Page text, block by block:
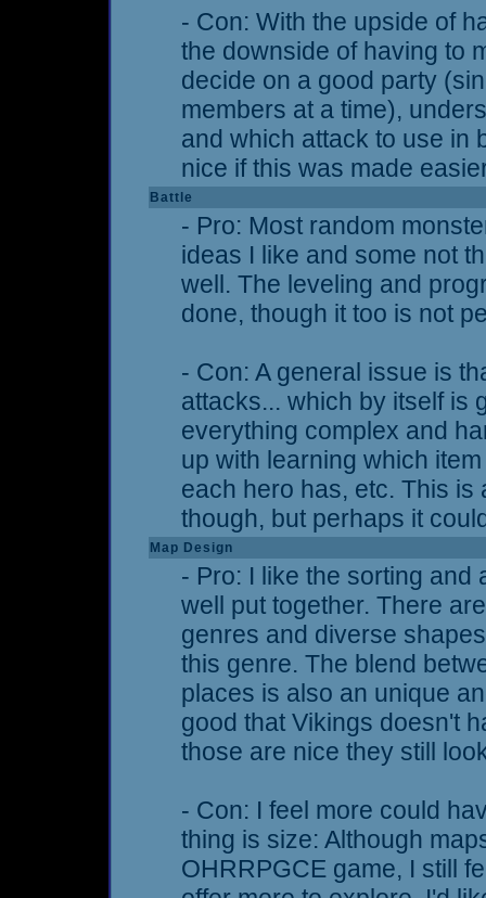
- Con: With the upside of
the downside of having to
decide on a good party
members at a time),
and which attack to use in
nice if this was made
Battle
- Pro: Most random
ideas I like and some not
well. The leveling and
done, though it too is not
- Con: A general issue is
attacks... which by itself is
everything complex and
up with learning which
each hero has, etc. This
though, but perhaps it
Map Design
- Pro: I like the sorting and
well put together. There
genres and diverse
this genre. The blend
places is also an unique
good that Vikings doesn't
those are nice they still
- Con: I feel more could
thing is size: Although
OHRRPGCE game, I still